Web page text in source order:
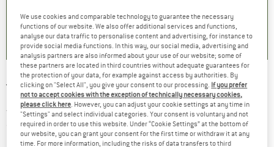
) 5,0(1) 4,1(24)
TENTREE -Women's Highline Crew Sweater -
Jumper
(0)
We use cookies and comparable technology to guarantee the necessary
functions of our website. We also offer additional services and functions,
analyse our data traffic to personalise content and advertising, for instance to
provide social media functions. In this way, our social media, advertising and
analysis partners are also informed about your use of our website; some of
these partners are located in third countries without adequate guarantees for
the protection of your data, for example against access by authorities. By
clicking on "Select All", you give your consent to our processing. If you prefer
not to accept cookies with the exception of technically necessary cookies,
please click here . However, you can adjust your cookie settings at any time in
"Settings" and select individual categories. Your consent is voluntary and not
required in order to use this website. Under “Cookie Settings” at the bottom of
our website, you can grant your consent for the first time or withdraw it at any
time. For more information, including the risks of data transfers to third